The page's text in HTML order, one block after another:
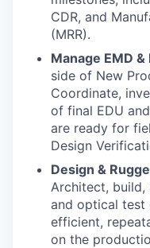
CDR, and
(MRR).
Manage EMD &
side of New
Coordinate,
of final EDU
are ready for
Design
Design &
Architect, build,
and optical test
efficient,
on the